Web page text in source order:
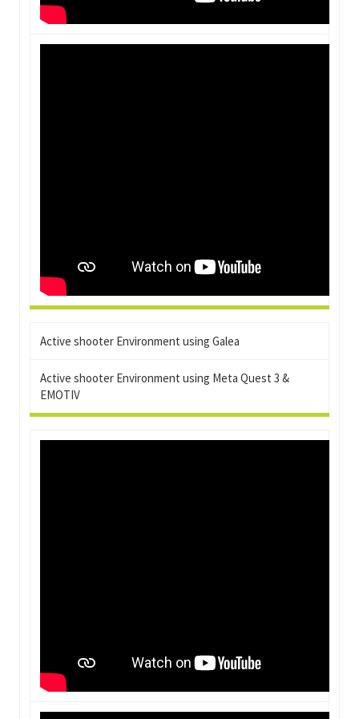
Active shooter Environment using Galea
Active shooter Environment using Meta Quest 3 &
EMOTIV